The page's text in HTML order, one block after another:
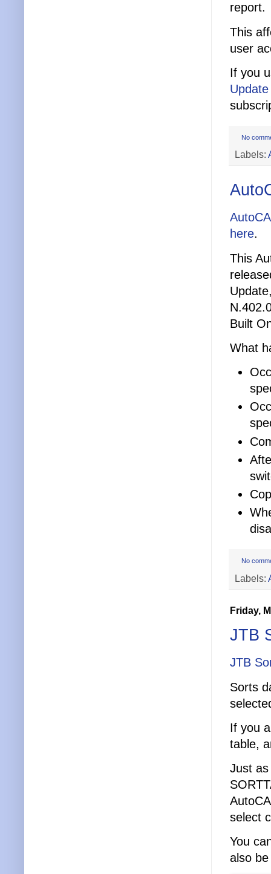
report.
This
user
If you
Update
No
Labels:
here.
This
Built
What
No
Labels:
Friday,
JTB
JTB
Sorts
If you
table,
Just
select
You
also